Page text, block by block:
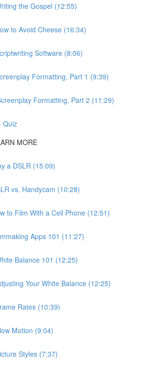
the Gospel (12:55)
to Avoid Cheese (16:34)
Software (8:06)
Formatting, Part 1 (9:39)
Formatting, Part 2 (11:29)
Quiz
MORE
a DSLR (15:09)
vs. Handycam (10:28)
to Film With a Cell Phone (12:51)
Apps 101 (11:27)
Balance 101 (12:25)
Your White Balance (12:25)
Rates (10:39)
Motion (9:04)
Styles (7:37)